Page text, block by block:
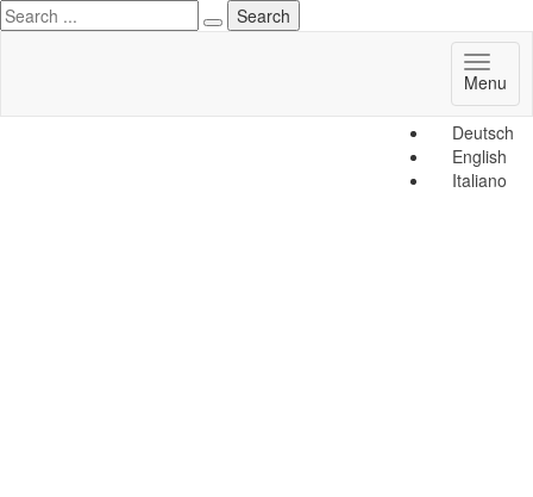
Deutsch
English
Italiano
Menu